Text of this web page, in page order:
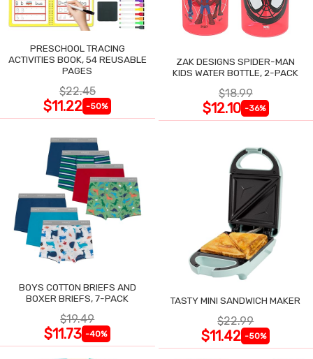
PRESCHOOL TRACING
ACTIVITIES BOOK, 54 REUSABLE
PAGES
$22.45
$11.22 -50%
ZAK DESIGNS SPIDER-MAN
KIDS WATER BOTTLE, 2-PACK
$18.99
$12.10 -36%
BOYS COTTON BRIEFS AND
BOXER BRIEFS, 7-PACK
$19.49
$11.73 -40%
TASTY MINI SANDWICH MAKER
$22.99
$11.42 -50%